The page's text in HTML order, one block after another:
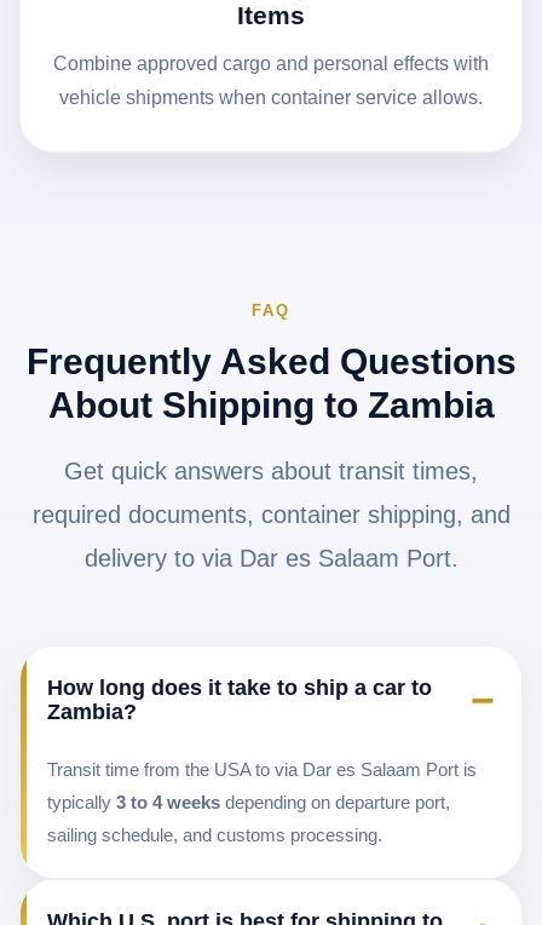
Items
Combine approved cargo and personal effects with
vehicle shipments when container service allows.
FAQ
Frequently Asked Questions
About Shipping to Zambia
Get quick answers about transit times,
required documents, container shipping, and
delivery to via Dar es Salaam Port.
How long does it take to ship a car to
Zambia?
−
Transit time from the USA to via Dar es Salaam Port is
typically 3 to 4 weeks depending on departure port,
sailing schedule, and customs processing.